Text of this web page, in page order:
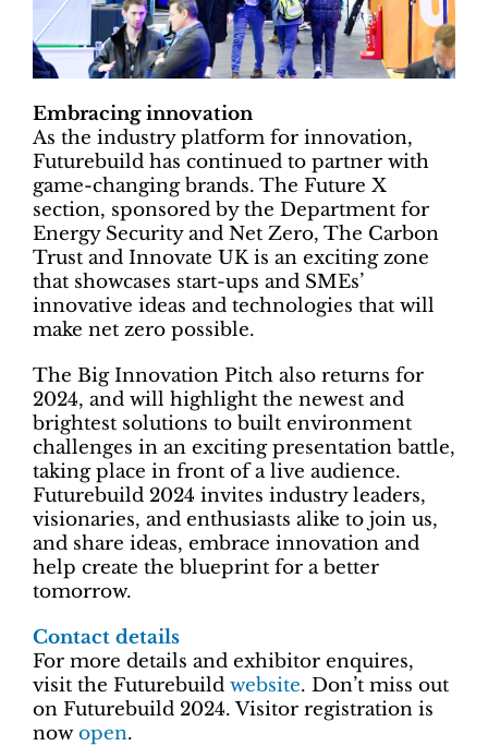
Embracing innovation
As the industry platform for innovation,
Futurebuild has continued to partner with
game-changing brands. The Future X
section, sponsored by the Department for
Energy Security and Net Zero, The Carbon
Trust and Innovate UK is an exciting zone
that showcases start-ups and SMEs’
innovative ideas and technologies that will
make net zero possible.
The Big Innovation Pitch also returns for
2024, and will highlight the newest and
brightest solutions to built environment
challenges in an exciting presentation battle,
taking place in front of a live audience.
Futurebuild 2024 invites industry leaders,
visionaries, and enthusiasts alike to join us,
and share ideas, embrace innovation and
help create the blueprint for a better
tomorrow.
Contact details
For more details and exhibitor enquires,
visit the Futurebuild website. Don’t miss out
on Futurebuild 2024. Visitor registration is
nowopen.